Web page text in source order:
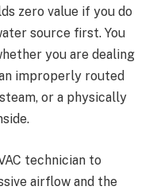
zero value if you do
source first. You
you are dealing
improperly routed
or a physically
technician to
airflow and the